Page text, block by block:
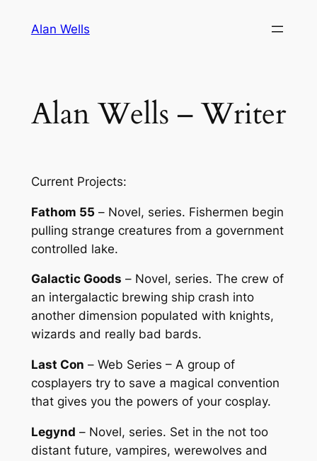
Alan Wells
Alan Wells – Writer
Current Projects:
Fathom 55 – Novel, series. Fishermen begin
pulling strange creatures from a government
controlled lake.
Galactic Goods – Novel, series. The crew of
an intergalactic brewing ship crash into
another dimension populated with knights,
wizards and really bad bards.
Last Con – Web Series – A group of
cosplayers try to save a magical convention
that gives you the powers of your cosplay.
Legynd – Novel, series. Set in the not too
distant future, vampires, werewolves and